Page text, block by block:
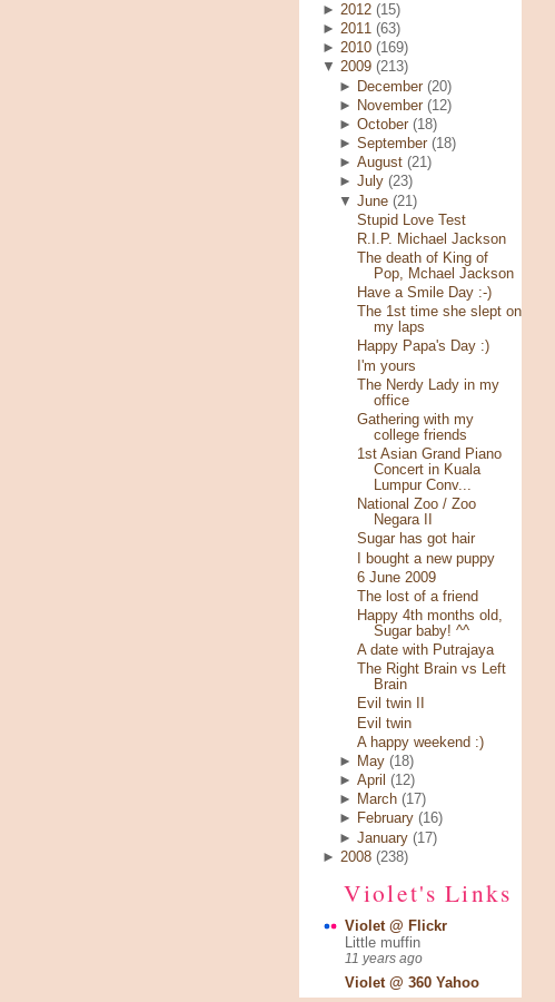
► 2012 (15)
► 2011 (63)
► 2010 (169)
▼ 2009 (213)
►
December (20)
►
November (12)
►October (18)
►September (18)
►August (21)
►July (23)
▼June (21)
Stupid Love Test
R.I.P. Michael Jackson
The death of King of
Pop, Mchael Jackson
Have a Smile Day :-)
The 1st time she slept on
my laps
Happy Papa's Day :)
I'm yours
The Nerdy Lady in my
office
Gathering with my
college friends
1st Asian Grand Piano
Concert in Kuala
Lumpur Conv...
National Zoo / Zoo
Negara II
Sugar has got hair
I bought a new puppy
6 June 2009
The lost of a friend
Happy 4th months old,
Sugar baby! ^^
A date with Putrajaya
The Right Brain vs Left
Brain
Evil twin II
Evil twin
A happy weekend :)
►
May (18)
►April (12)
►
March (17)
►
February (16)
►January (17)
► 2008 (238)
Violet's Links
Violet @ Flickr
Little muffin
11 years ago
Violet @ 360 Yahoo